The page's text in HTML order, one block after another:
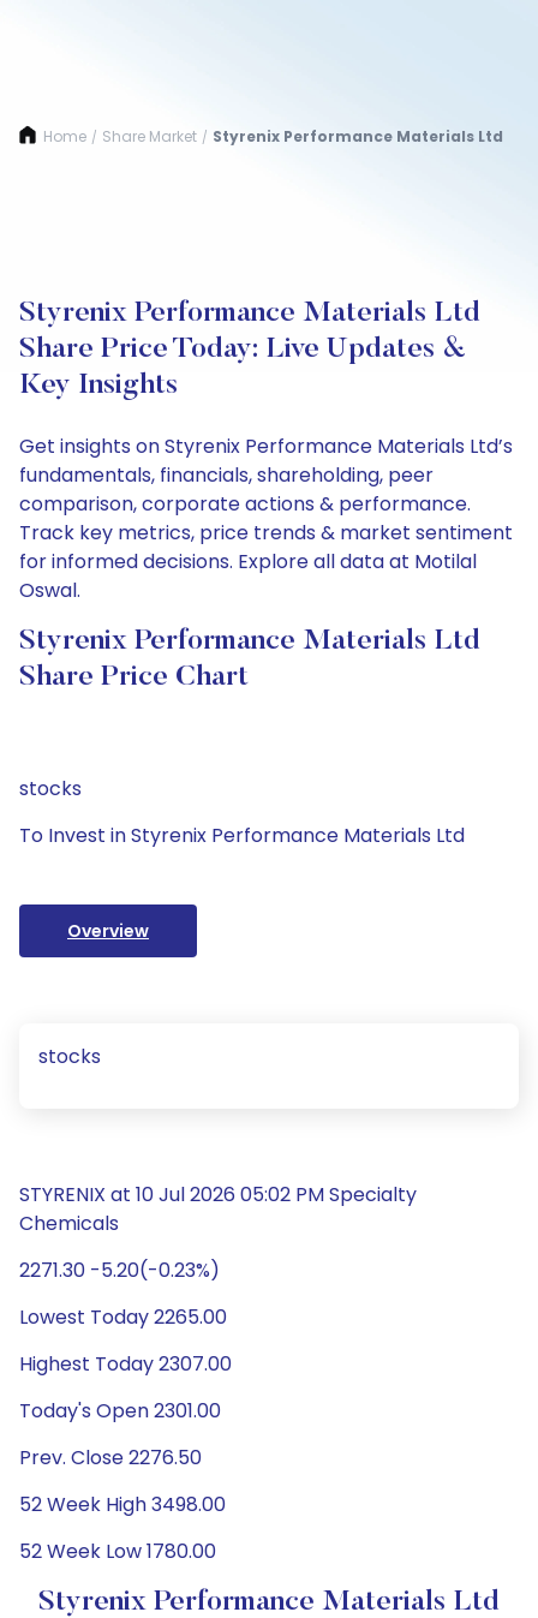
Home / Share Market / Styrenix Performance Materials Ltd
Styrenix Performance Materials Ltd
Share Price Today: Live Updates &
Key Insights
Get insights on Styrenix Performance Materials Ltd’s
fundamentals, financials, shareholding, peer
comparison, corporate actions & performance.
Track key metrics, price trends & market sentiment
for informed decisions. Explore all data at Motilal
Oswal.
Styrenix Performance Materials Ltd
Share Price Chart
stocks
To Invest in Styrenix Performance Materials Ltd
Overview
stocks
STYRENIX at 10 Jul 2026 05:02 PM Specialty
Chemicals
2271.30 -5.20(-0.23%)
Lowest Today 2265.00
Highest Today 2307.00
Today's Open 2301.00
Prev. Close 2276.50
52 Week High 3498.00
52 Week Low 1780.00
Styrenix Performance Materials Ltd